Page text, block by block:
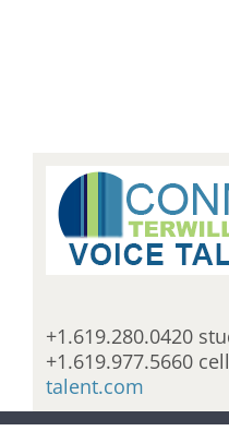
+1.619.280.0420
+1.619.977.5660 cell
talent.com